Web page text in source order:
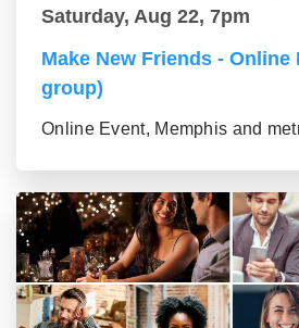
Saturday, Aug 22, 7pm
Make New Friends - Online
group)
Online Event, Memphis and